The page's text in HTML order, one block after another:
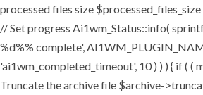
processed files size
// Set progress Ai1wm_Status::info(
%d%% complete',
'ai1wm_completed_timeout', 10 ) ) ) { if (
Truncate the archive file $archive-